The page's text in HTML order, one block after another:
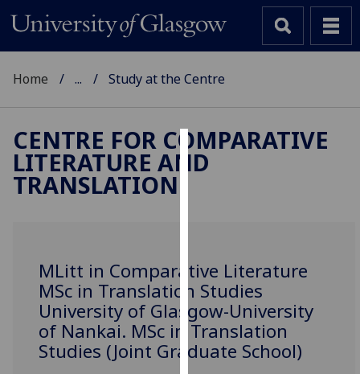
Cookies
improve
user
experience
and
allow
Home ... Study at the Centre
CENTRE FOR COMPARATIVE
LITERATURE AND
TRANSLATION
MLitt in Comparative Literature
MSc in Translation Studies
University of Glasgow-University
of Nankai. MSc in Translation
Studies (Joint Graduate School)